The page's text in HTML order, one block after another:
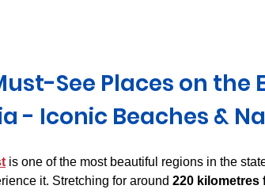
See Places on the
- Iconic Beaches &
is one of the most beautiful regions in the
it. Stretching for around 220 kilometres